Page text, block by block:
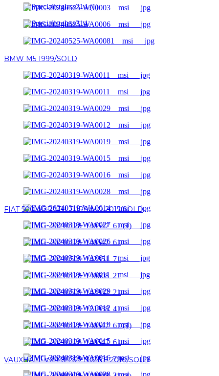
BMW M5 1999/SOLD
FIAT 500 ABRATH TURSIMO 2015/SOLD
VAUXHALL VXR 8 LS ENGINE 2010/SOLD